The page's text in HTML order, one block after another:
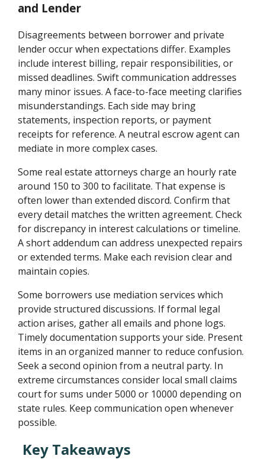
and Lender
Disagreements between borrower and private
lender occur when expectations differ. Examples
include interest billing, repair responsibilities, or
missed deadlines. Swift communication addresses
many minor issues. A face-to-face meeting clarifies
misunderstandings. Each side may bring
statements, inspection reports, or payment
receipts for reference. A neutral escrow agent can
mediate in more complex cases.
Some real estate attorneys charge an hourly rate
around 150 to 300 to facilitate. That expense is
often lower than extended discord. Confirm that
every detail matches the written agreement. Check
for discrepancy in interest calculations or timeline.
A short addendum can address unexpected repairs
or extended terms. Make each revision clear and
maintain copies.
Some borrowers use mediation services which
provide structured discussions. If formal legal
action arises, gather all emails and phone logs.
Timely documentation supports your side. Present
items in an organized manner to reduce confusion.
Seek a second opinion from a neutral party. In
extreme circumstances consider local small claims
court for sums under 5000 or 10000 depending on
state rules. Keep communication open whenever
possible.
Key Takeaways